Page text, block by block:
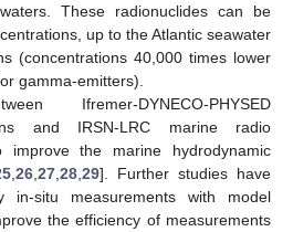
These radionuclides can be
up to the Atlantic seawater
(concentrations 40,000 times lower
gamma-emitters).
Ifremer-DYNECO-PHYSED
and IRSN-LRC marine radio
improve the marine hydrodynamic
26 27 28 29]. Further studies have
in-situ measurements with model
the efficiency of measurements